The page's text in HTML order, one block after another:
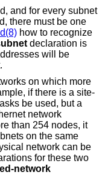
and for every subnet
there must be one
how to recognize
declaration is
will be
on which more
if there is a site-
be used, but a
network
than 254 nodes, it
on the same
network can be
for these two
network